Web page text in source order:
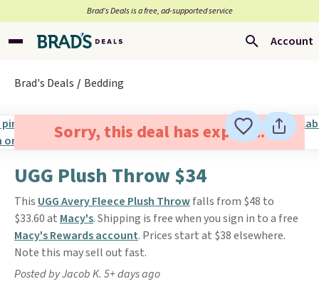
Brad’s Deals is a free, ad-supported service
Account
Brad's Deals Bedding
Sorry, this deal has expired.
UGG Plush Throw $34
This UGG Avery Fleece Plush Throwfalls from $48 to
$33.60 at Macy's. Shipping is free when you sign in to a free
Macy's Rewards account. Prices start at $38 elsewhere.
Note this may sell out fast.
Posted by Jacob K. 5+ days ago